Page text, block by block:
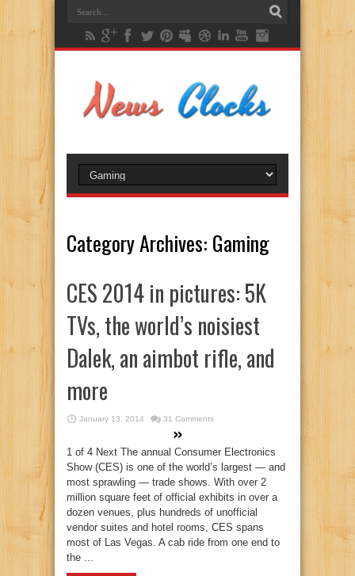
Category Archives: Gaming
CES 2014 in pictures: 5K
TVs, the world’s noisiest
Dalek, an aimbot rifle, and
more
January 13, 2014 31 Comments
1 of 4 Next The annual Consumer Electronics
Show (CES) is one of the world’s largest — and
most sprawling — trade shows. With over 2
million square feet of official exhibits in over a
dozen venues, plus hundreds of unofficial
vendor suites and hotel rooms, CES spans
most of Las Vegas. A cab ride from one end to
the ...